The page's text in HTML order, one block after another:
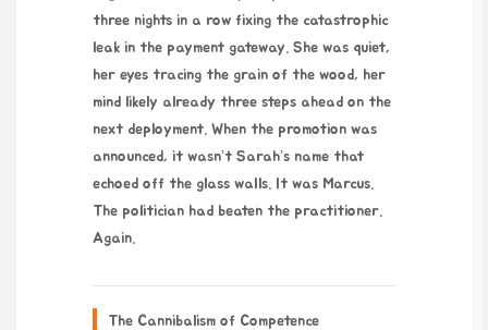
three nights in a row fixing the catastrophic
leak in the payment gateway. She was quiet,
her eyes tracing the grain of the wood, her
mind likely already three steps ahead on the
next deployment. When the promotion was
announced, it wasn’t Sarah’s name that
echoed off the glass walls. It was Marcus.
The politician had beaten the practitioner.
Again.
The Cannibalism of Competence